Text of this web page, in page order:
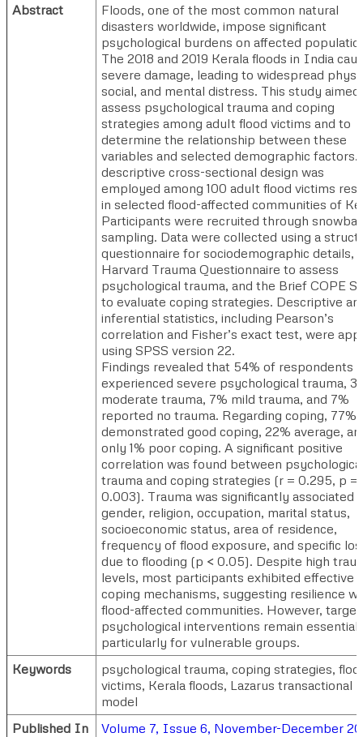
Abstract
Floods, one of the most common natural
disasters worldwide, impose significant
psychological burdens on affected
The 2018 and 2019 Kerala floods in India
severe damage, leading to widespread
social, and mental distress. This study
assess psychological trauma and coping
strategies among adult flood victims and to
determine the relationship between these
variables and selected demographic factors.
descriptive cross-sectional design was
employed among 100 adult flood victims
in selected flood-affected communities of
Participants were recruited through snowball
sampling. Data were collected using a
questionnaire for sociodemographic details,
Harvard Trauma Questionnaire to assess
psychological trauma, and the Brief COPE
to evaluate coping strategies. Descriptive
inferential statistics, including Pearson’s
correlation and Fisher’s exact test, were
using SPSS version 22.
Findings revealed that 54% of respondents
experienced severe psychological trauma,
moderate trauma, 7% mild trauma, and 7%
reported no trauma. Regarding coping, 77%
demonstrated good coping, 22% average,
only 1% poor coping. A significant positive
correlation was found between
trauma and coping strategies (r = 0.295, p =
0.003). Trauma was significantly associated
gender, religion, occupation, marital status,
socioeconomic status, area of residence,
frequency of flood exposure, and specific
due to flooding (p < 0.05). Despite high
levels, most participants exhibited effective
coping mechanisms, suggesting resilience
flood-affected communities. However,
psychological interventions remain essential,
particularly for vulnerable groups.
Keywords
psychological trauma, coping strategies,
victims, Kerala floods, Lazarus transactional
model
Published In
Volume 7, Issue 6, November-December